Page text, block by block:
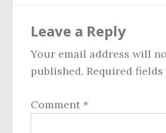
Interactions
Leave a Reply
Your email address will
published. Required
Comment *